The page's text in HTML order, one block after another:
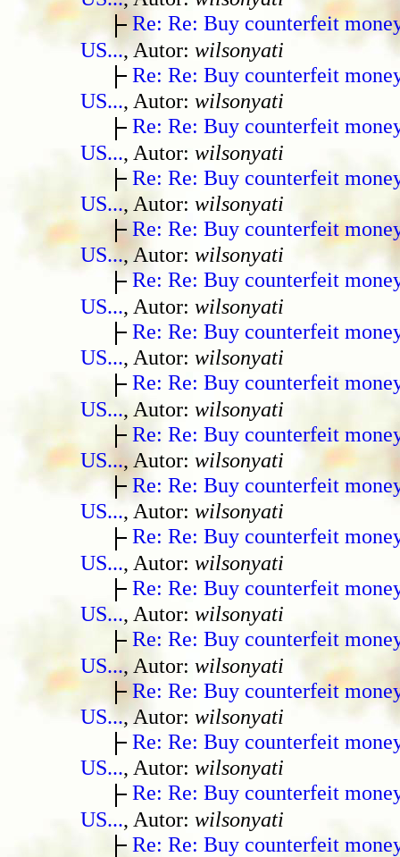
Re: Re: Buy counterfeit
US..., Autor: wilsonyati
Re: Re: Buy counterfeit
US..., Autor: wilsonyati
Re: Re: Buy counterfeit
US..., Autor: wilsonyati
Re: Re: Buy counterfeit
US..., Autor: wilsonyati
Re: Re: Buy counterfeit
US..., Autor: wilsonyati
Re: Re: Buy counterfeit
US..., Autor: wilsonyati
Re: Re: Buy counterfeit
US..., Autor: wilsonyati
Re: Re: Buy counterfeit
US..., Autor: wilsonyati
Re: Re: Buy counterfeit
US..., Autor: wilsonyati
Re: Re: Buy counterfeit
US..., Autor: wilsonyati
Re: Re: Buy counterfeit
US..., Autor: wilsonyati
Re: Re: Buy counterfeit
US..., Autor: wilsonyati
Re: Re: Buy counterfeit
US..., Autor: wilsonyati
Re: Re: Buy counterfeit
US..., Autor: wilsonyati
Re: Re: Buy counterfeit
US..., Autor: wilsonyati
Re: Re: Buy counterfeit
US..., Autor: wilsonyati
Re: Re: Buy counterfeit